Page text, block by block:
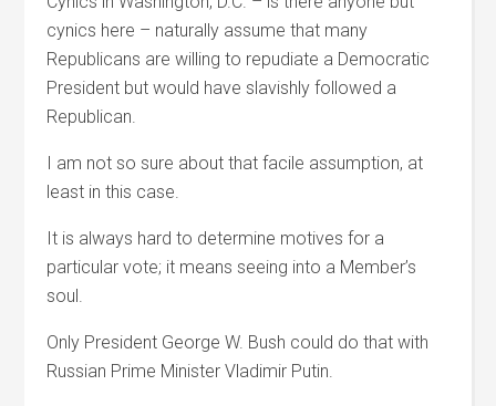
cynics here – naturally assume that many
Republicans are willing to repudiate a Democratic
President but would have slavishly followed a
Republican.
I am not so sure about that facile assumption, at
least in this case.
It is always hard to determine motives for a
particular vote; it means seeing into a Member’s
soul.
Only President George W. Bush could do that with
Russian Prime Minister Vladimir Putin.